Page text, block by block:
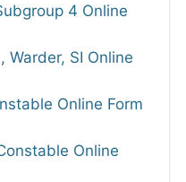
4 Online
Warder, SI Online
Online Form
Online